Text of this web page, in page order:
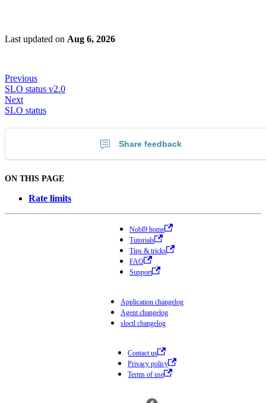
Last updated on Aug 6, 2026
Previous
SLO status v2.0
Next
SLO status
Share feedback
ON THIS PAGE
Rate limits
Nobl9 home
Tutorials
Tips & tricks
FAQ
Support
Application changelog
Agent changelog
sloctl changelog
Contact us
Privacy policy
Terms of use